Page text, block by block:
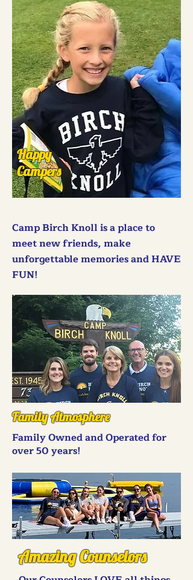
Happy
Campers
Camp Birch Knoll is a place to
meet new friends, make
unforgettable memories and HAVE
FUN!
Family Atmosphere
Family Owned and Operated for
over 50 years!
Amazing Counselors